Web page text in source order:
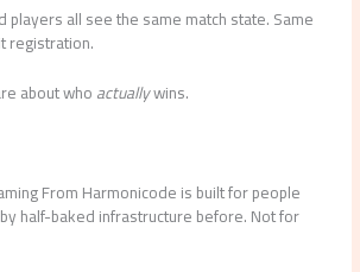
players all see the same match state. Same
registration.
about whoactuallywins.
From Harmonicode is built for people
half-baked infrastructure before. Not for